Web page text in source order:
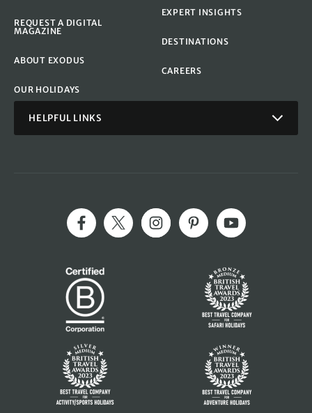
REQUEST A DIGITAL
MAGAZINE
ABOUT EXODUS
OUR HOLIDAYS
EXPERT INSIGHTS
DESTINATIONS
CAREERS
HELPFUL LINKS